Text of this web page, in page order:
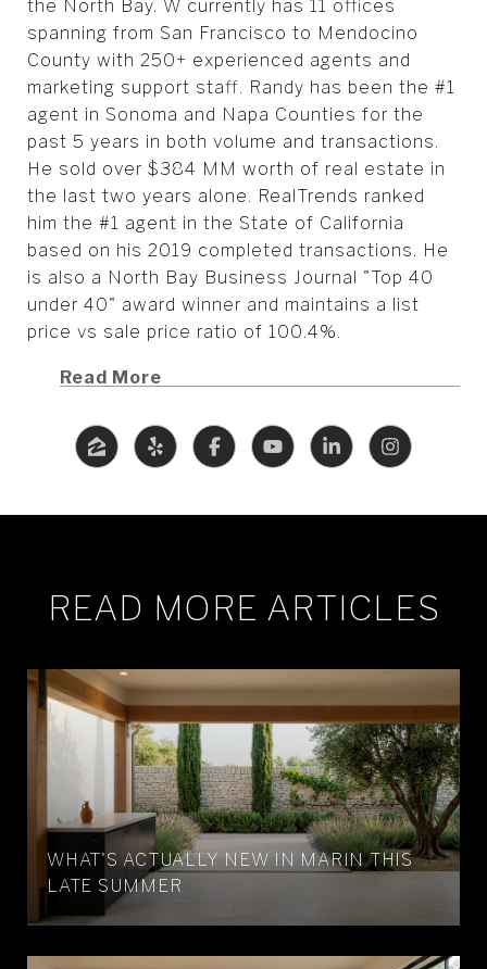
the North Bay. W currently has 11 offices
spanning from San Francisco to Mendocino
County with 250+ experienced agents and
marketing support staff. Randy has been the #1
agent in Sonoma and Napa Counties for the
past 5 years in both volume and transactions.
He sold over $384 MM worth of real estate in
the last two years alone. RealTrends ranked
him the #1 agent in the State of California
based on his 2019 completed transactions. He
is also a North Bay Business Journal "Top 40
under 40" award winner and maintains a list
price vs sale price ratio of 100.4%.
Read More
READ MORE ARTICLES
WHAT'S ACTUALLY NEW IN MARIN THIS
LATE SUMMER